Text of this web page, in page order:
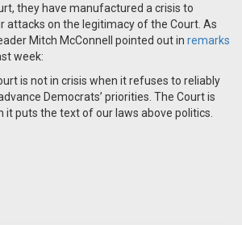
they have manufactured a crisis to
attacks on the legitimacy of the Court. As
Mitch McConnell pointed out in remarks
week:
is not in crisis when it refuses to reliably
Democrats’ priorities. The Court is
it puts the text of our laws above politics.